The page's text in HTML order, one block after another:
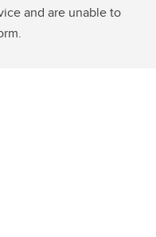
and are unable to